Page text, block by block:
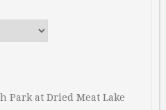
Park at Dried Meat Lake